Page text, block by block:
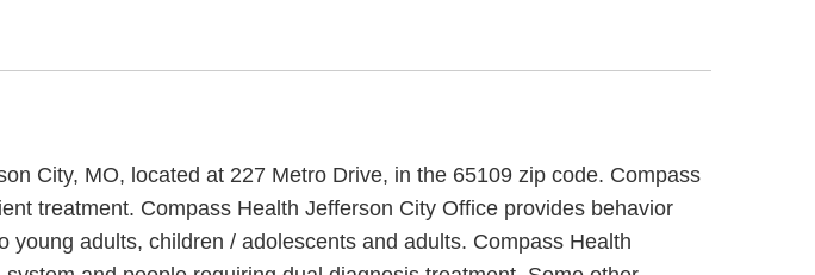
City, MO, located at 227 Metro Drive, in the 65109 zip code. Compass
treatment. Compass Health Jefferson City Office provides behavior
adults, children / adolescents and adults. Compass Health